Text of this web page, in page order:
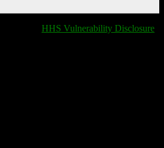
HHS Vulnerability Disclosure